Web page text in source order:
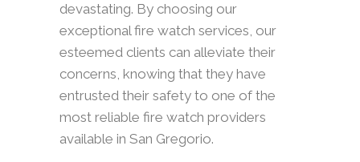
devastating. By choosing our
exceptional fire watch services, our
esteemed clients can alleviate their
concerns, knowing that they have
entrusted their safety to one of the
most reliable fire watch providers
available in San Gregorio.